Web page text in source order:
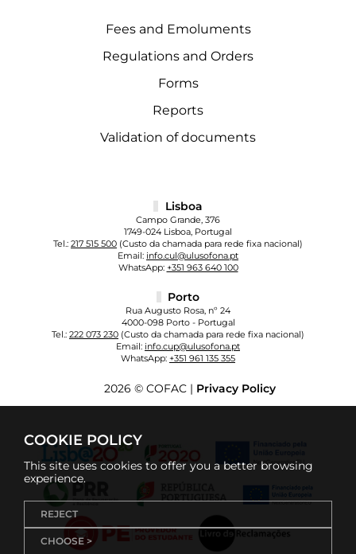
COOKIE POLICY
This site uses cookies to offer you a better browsing
experience.
REJECT
CHOOSE >
Fees and Emoluments
Regulations and Orders
Forms
Reports
Validation of documents
Lisboa
Campo Grande, 376
1749-024 Lisboa, Portugal
Tel.: 217 515 500 (Custo da chamada para rede fixa nacional)
Email: info.cul@ulusofona.pt
WhatsApp: +351 963 640 100
Porto
Rua Augusto Rosa, nº 24
4000-098 Porto - Portugal
Tel.: 222 073 230 (Custo da chamada para rede fixa nacional)
Email: info.cup@ulusofona.pt
WhatsApp: +351 961 135 355
2026 © COFAC | Privacy Policy